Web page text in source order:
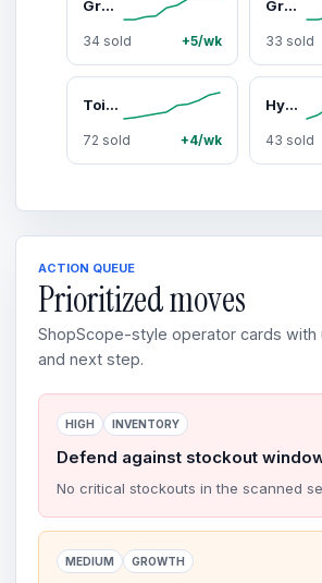
Grove Co. 100% Recycled Plastic Trash Bags, 13-Gallon - Fragrance-Free Ultra-Strong Durable Tear-Resistant Construction for Household Use
34 sold +5/wk
Grove Co. Multi-Purpose Cleaner Concentrate - 92% Plant-Derived, Grease & Grime Remover for Sealed Surfaces, Vegan & Cruelty-Free, 2-Pack
33 sold
Toilet Bowl Cleaner Packs
72 sold +4/wk
Hydrating Hand Soap, Refill - Softens Hands with Every Wash
43 sold
ACTION QUEUE
Prioritized moves
ShopScope-style operator cards with
and next step.
HIGH INVENTORY
Defend against stockout
No critical stockouts in the scanned
MEDIUM GROWTH